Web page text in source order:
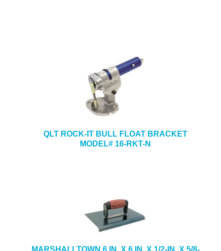
QLT ROCK-IT BULL FLOAT BRACKET
MODEL# 16-RKT-N
MARSHALLTOWN 6 IN. X 6 IN. X 1/2-IN. X 5/8-